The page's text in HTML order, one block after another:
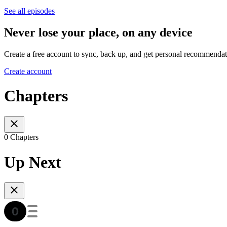
See all episodes
Never lose your place, on any device
Create a free account to sync, back up, and get personal
Create account
Chapters
0 Chapters
Up Next